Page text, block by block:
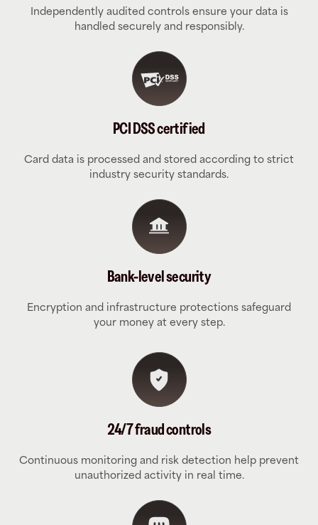
Independently audited controls ensure your data is
handled securely and responsibly.
PCI DSS certified
Card data is processed and stored according to strict
industry security standards.
Bank-level security
Encryption and infrastructure protections safeguard
your money at every step.
24/7 fraud controls
Continuous monitoring and risk detection help prevent
unauthorized activity in real time.